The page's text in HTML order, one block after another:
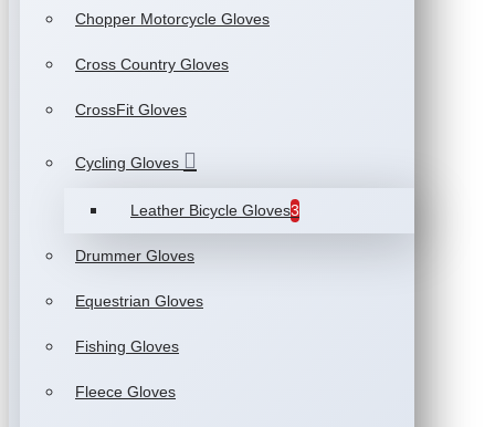
Chopper Motorcycle Gloves
Cross Country Gloves
CrossFit Gloves
Cycling Gloves
Leather Bicycle Gloves3
Drummer Gloves
Equestrian Gloves
Fishing Gloves
Fleece Gloves